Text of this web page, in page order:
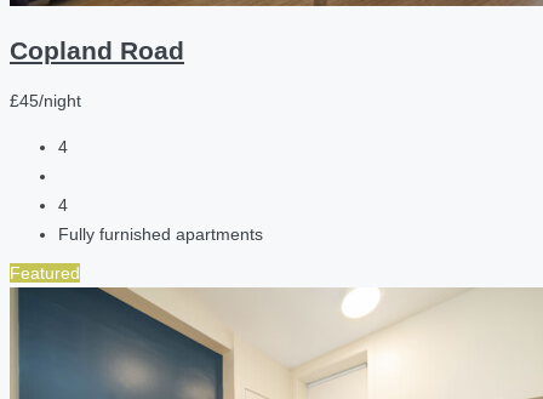
Copland Road
£45/night
4
4
Fully furnished apartments
Featured